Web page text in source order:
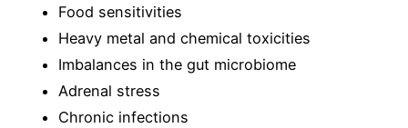
Food sensitivities
Heavy metal and chemical toxicities
Imbalances in the gut microbiome
Adrenal stress
Chronic infections